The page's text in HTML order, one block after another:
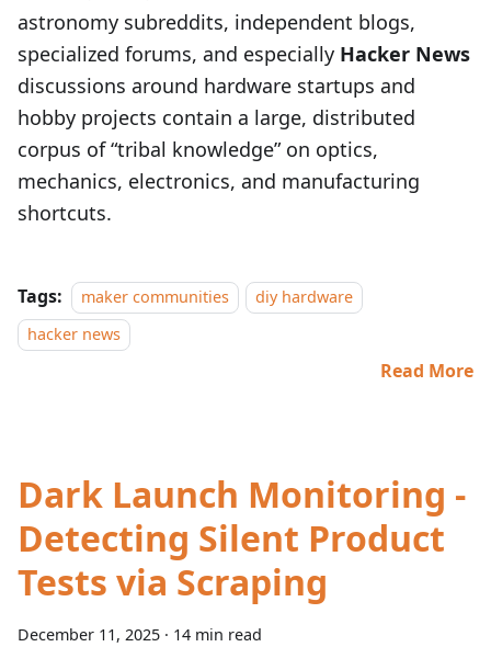
astronomy subreddits, independent blogs,
specialized forums, and especially Hacker News
discussions around hardware startups and
hobby projects contain a large, distributed
corpus of “tribal knowledge” on optics,
mechanics, electronics, and manufacturing
shortcuts.
Tags: maker communities
diy hardware
hacker news
Read More
Dark Launch Monitoring -
Detecting Silent Product
Tests via Scraping
December 11, 2025 · 14 min read